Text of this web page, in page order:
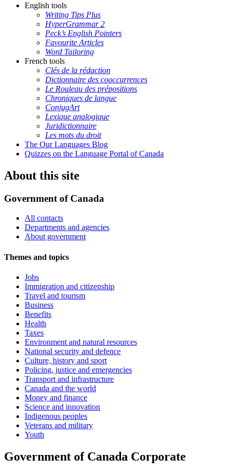
English tools
Writing Tips Plus
HyperGrammar 2
Peck’s English Pointers
Favourite Articles
Word Tailoring
French tools
Clés de la rédaction
Dictionnaire des cooccurrences
Le Rouleau des prépositions
Chroniques de langue
ConjugArt
Lexique analogique
Juridictionnaire
Les mots du droit
The Our Languages Blog
Quizzes on the Language Portal of Canada
About this site
Government of Canada
All contacts
Departments and agencies
About government
Themes and topics
Jobs
Immigration and citizenship
Travel and tourism
Business
Benefits
Health
Taxes
Environment and natural resources
National security and defence
Culture, history and sport
Policing, justice and emergencies
Transport and infrastructure
Canada and the world
Money and finance
Science and innovation
Indigenous peoples
Veterans and military
Youth
Government of Canada Corporate